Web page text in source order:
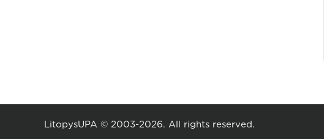
LitopysUPA © 2003-2026. All rights reserved.